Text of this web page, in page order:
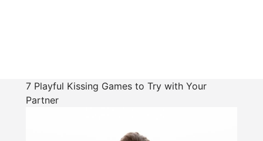
7 Playful Kissing Games to Try with Your
Partner